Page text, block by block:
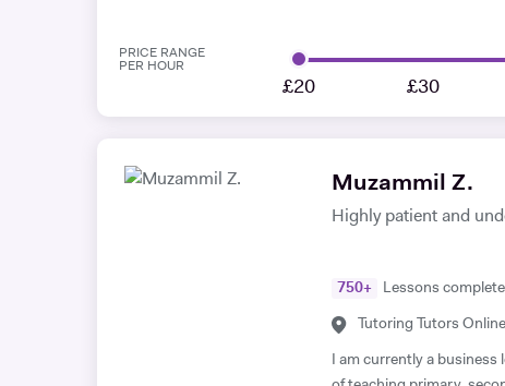
PRICE RANGE
PER HOUR
£20 £30
Muzammil Z.
Highly patient and
750+ Lessons
Tutoring Tutors Online
I am currently a business